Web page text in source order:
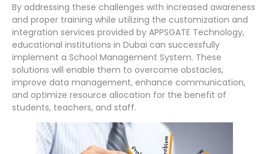
By addressing these challenges with increased awareness
and proper training while utilizing the customization and
integration services provided by APPSGATE Technology,
educational institutions in Dubai can successfully
implement a School Management System. These
solutions will enable them to overcome obstacles,
improve data management, enhance communication,
and optimize resource allocation for the benefit of
students, teachers, and staff.